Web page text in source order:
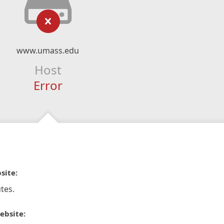
www.umass.edu
Host
Error